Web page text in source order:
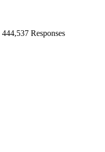
444,537 Responses